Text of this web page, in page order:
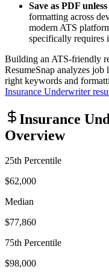
Save as PDF
formatting across
modern ATS
specifically requires
Building an ATS-friendly
ResumeSnap analyzes
right keywords and
Insurance Underwriter
Insurance
Overview
25th Percentile
$62,000
Median
$77,860
75th Percentile
$98,000